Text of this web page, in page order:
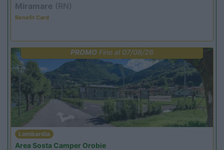
Miramare (RN)
Benefit Card
PROMOFino al 07/08/26
Lombardia
Area Sosta Camper Orobie